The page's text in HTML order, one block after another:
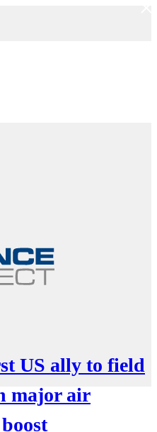
US ally to field
major air